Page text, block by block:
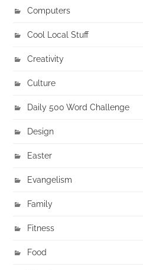
Computers
Cool Local Stuff
Creativity
Culture
Daily 500 Word Challenge
Design
Easter
Evangelism
Family
Fitness
Food